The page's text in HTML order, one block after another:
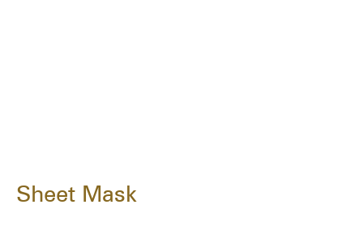
Sheet Mask